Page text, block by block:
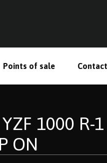
Points of sale Contact
1000 R-
ON